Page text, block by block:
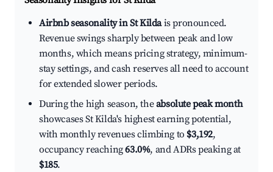
Airbnb seasonality in St Kildais pronounced.
Revenue swings sharply between peak and low
months, which means pricing strategy, minimum-
stay settings, and cash reserves all need to account
for extended slower periods.
During the high season, theabsolute peak month
showcases St Kilda's highest earning potential,
with monthly revenues climbing to $3,192,
occupancy reaching63.0%, and ADRs peaking at
$185.